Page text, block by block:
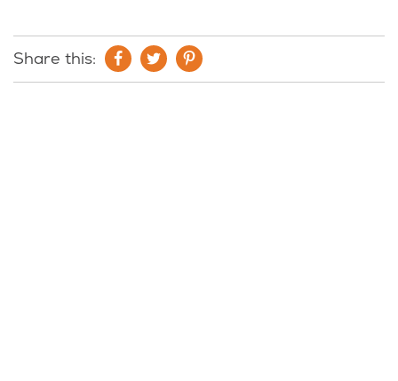
Share this: